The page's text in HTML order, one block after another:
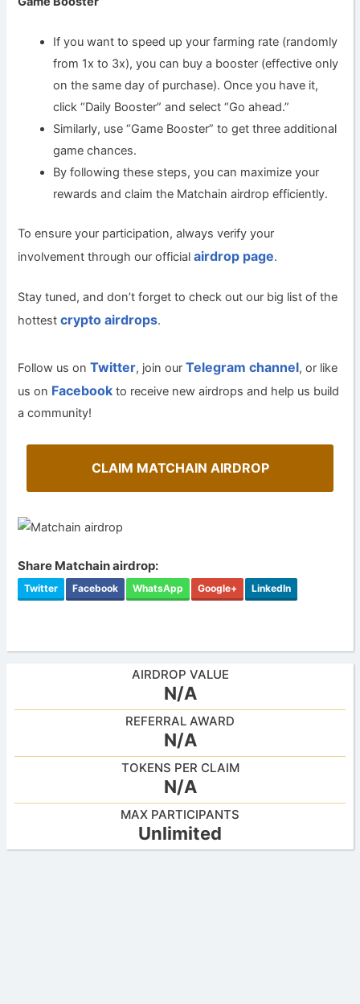
If you want to speed up your farming rate (randomly
from 1x to 3x), you can buy a booster (effective only
on the same day of purchase). Once you have it,
click “Daily Booster” and select “Go ahead.”
Similarly, use “Game Booster” to get three additional
game chances.
By following these steps, you can maximize your
rewards and claim the Matchain airdrop efficiently.
To ensure your participation, always verify your
involvement through our officialairdrop page.
Stay tuned, and don’t forget to check out our big list of the
hottestcrypto airdrops.
Follow us onTwitter, join ourTelegram channel, or like
us on Facebook to receive new airdrops and help us build
a community!
CLAIM MATCHAIN AIRDROP
Share Matchain airdrop:
Twitter Facebook WhatsApp Google+ LinkedIn
AIRDROP VALUE
N/A
REFERRAL AWARD
N/A
TOKENS PER CLAIM
N/A
MAX PARTICIPANTS
Unlimited